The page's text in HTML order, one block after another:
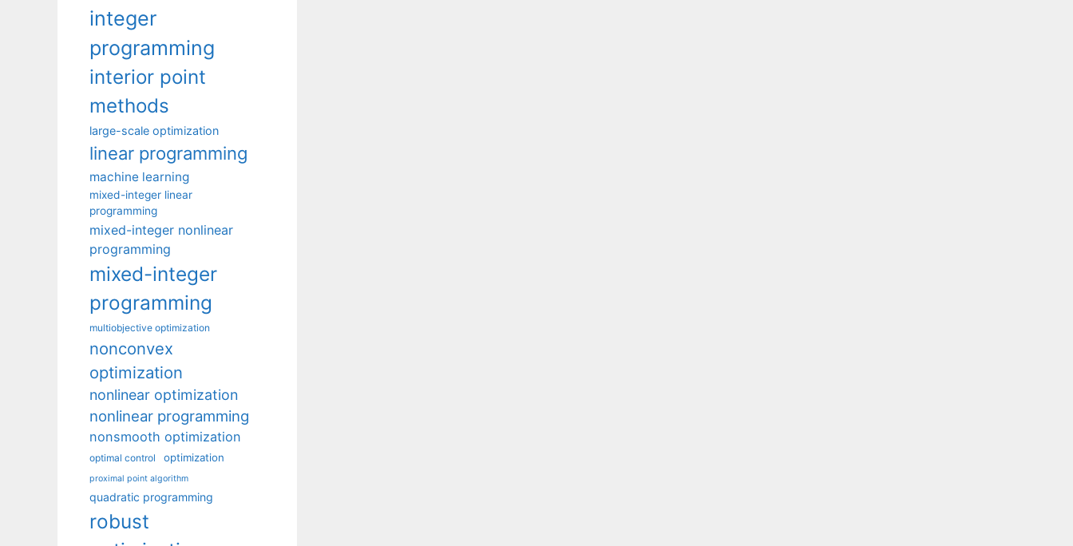
integer
programming
interior point
methods
large-scale optimization
linear programming
machine learning
mixed-integer linear
programming
mixed-integer nonlinear
programming
mixed-integer
programming
multiobjective optimization
nonconvex
optimization
nonlinear optimization
nonlinear programming
nonsmooth optimization
optimal control optimization
proximal point algorithm
quadratic programming
robust